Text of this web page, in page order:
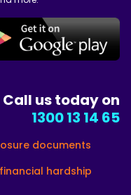
Call us today on
1300 13 14 65
documents
financial hardship